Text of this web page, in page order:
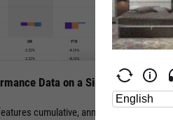
Data on a Single Page
cumulative, annual, and periodic